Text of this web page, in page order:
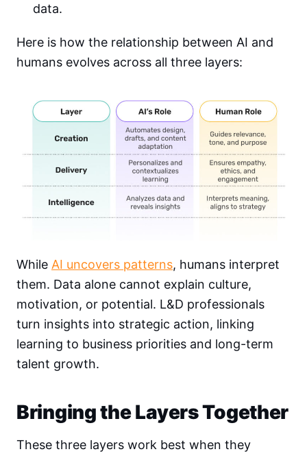
data.
Here is how the relationship between AI and
humans evolves across all three layers:
While AI uncovers patterns, humans interpret
them. Data alone cannot explain culture,
motivation, or potential. L&D professionals
turn insights into strategic action, linking
learning to business priorities and long-term
talent growth.
Bringing the Layers Together
These three layers work best when they